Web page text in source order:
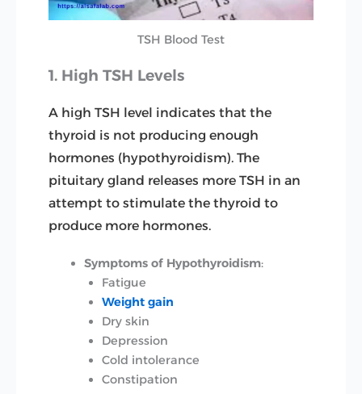
TSH Blood Test
1. High TSH Levels
A high TSH level indicates that the
thyroid is not producing enough
hormones (hypothyroidism). The
pituitary gland releases more TSH in an
attempt to stimulate the thyroid to
produce more hormones.
Symptoms of Hypothyroidism:
Fatigue
Weight gain
Dry skin
Depression
Cold intolerance
Constipation